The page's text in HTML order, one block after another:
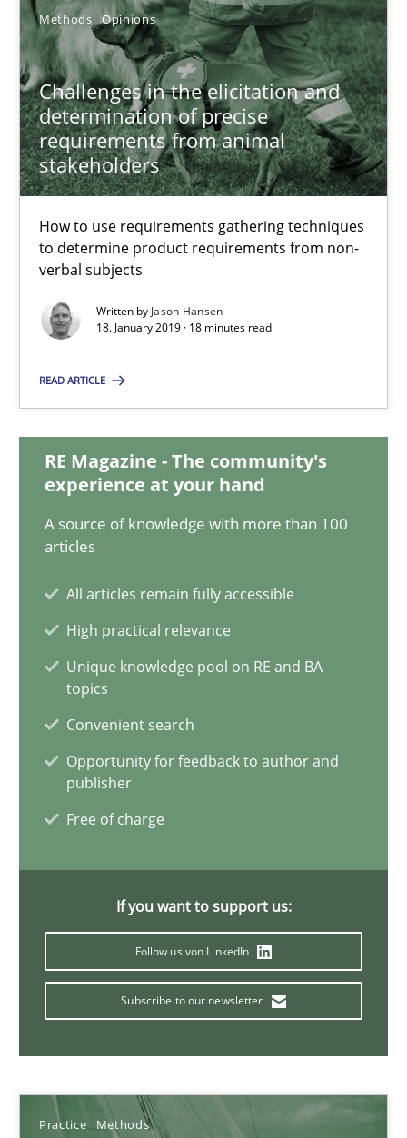
Methods Opinions
Challenges in the elicitation and
determination of precise
requirements from animal
stakeholders
How to use requirements gathering techniques
to determine product requirements from non-
verbal subjects
Written by Jason Hansen
18. January 2019 · 18 minutes read
READ ARTICLE
RE Magazine - The community's
experience at your hand
A source of knowledge with more than 100
articles
All articles remain fully accessible
High practical relevance
Unique knowledge pool on RE and BA
topics
Convenient search
Opportunity for feedback to author and
publisher
Free of charge
If you want to support us:
Follow us von LinkedIn
Subscribe to our newsletter
Practice Methods
27.02.2019
12 minutes
Challenges in the elicitation and determination of
How to use requirements gathering techniques to determine
Methods Opinions
Jason Hansen
18.01.2019
18 minutes
Discover Quality Requirements with the Mini-QAW
A short and fun elicitation workshop for Agile teams and
Thijmen de Gooijer
Michael Keeling
Will Chaparro
08.11.2018
The goal is to solve the problem
Some thoughts on problems and goals in the context of
Opinions
Hans van Loenhoud